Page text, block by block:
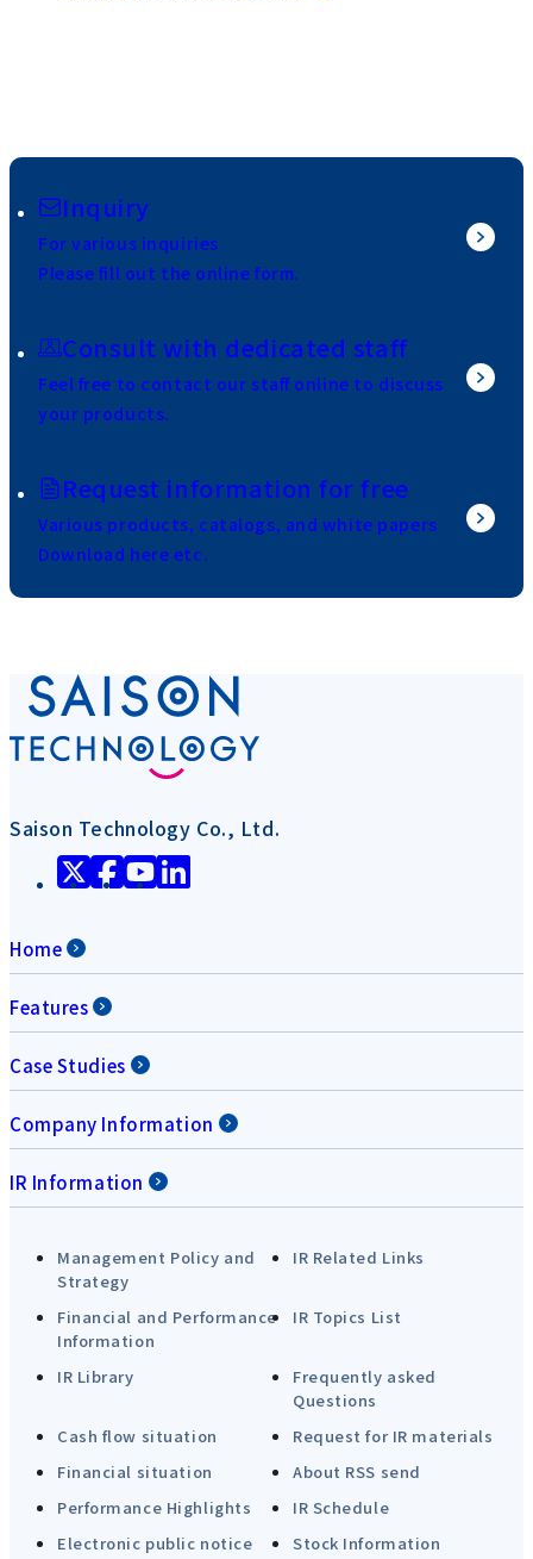
Inquiry
For various inquiries
Please fill out the online form.
Consult with dedicated staff
Feel free to contact our staff online to discuss
your products.
Request information for free
Various products, catalogs, and white papers
Download here etc.
Saison Technology Co., Ltd.
Home
Features
Case Studies
Company Information
IR Information
Management Policy and
Strategy
IR Related Links
Financial and Performance
Information
IR Topics List
IR Library
Frequently asked
Questions
Cash flow situation
Request for IR materials
Financial situation
About RSS send
Performance Highlights
IR Schedule
Electronic public notice
Stock Information